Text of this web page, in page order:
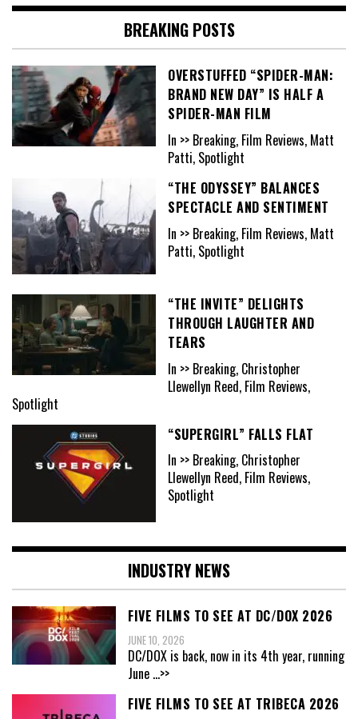
BREAKING POSTS
OVERSTUFFED “SPIDER-MAN:
BRAND NEW DAY” IS HALF A
SPIDER-MAN FILM
In >> Breaking, Film Reviews, Matt
Patti, Spotlight
“THE ODYSSEY” BALANCES
SPECTACLE AND SENTIMENT
In >> Breaking, Film Reviews, Matt
Patti, Spotlight
“THE INVITE” DELIGHTS
THROUGH LAUGHTER AND
TEARS
In >> Breaking, Christopher
Llewellyn Reed, Film Reviews,
Spotlight
“SUPERGIRL” FALLS FLAT
In >> Breaking, Christopher
Llewellyn Reed, Film Reviews,
Spotlight
INDUSTRY NEWS
FIVE FILMS TO SEE AT DC/DOX 2026
JUNE 10, 2026
DC/DOX is back, now in its 4th year, running
June ...>>
FIVE FILMS TO SEE AT TRIBECA 2026